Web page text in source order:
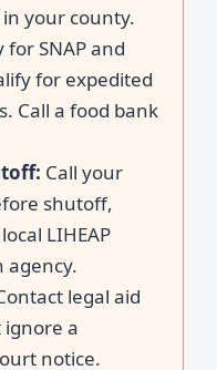
your county.
for SNAP and
for expedited
Call a food bank
Call your
shutoff,
LIHEAP
agency.
legal aid
ignore a
notice.